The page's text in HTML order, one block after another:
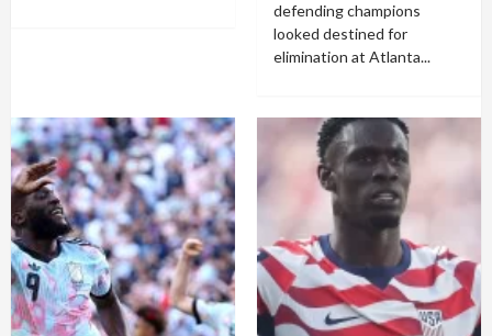
defending champions
looked destined for
elimination at Atlanta...